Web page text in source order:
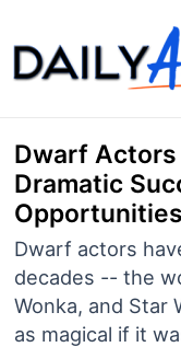
to
content
Dwarf
Dramatic
Dwarf actors
decades -- the
Wonka, and Star
as magical if it